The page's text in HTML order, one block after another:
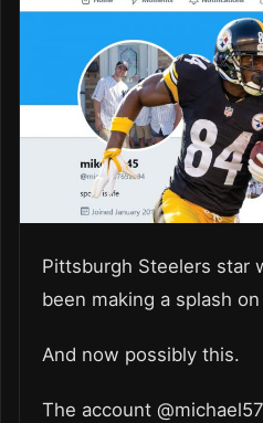
Pittsburgh Steelers star
been making a splash
And now possibly this.
The account